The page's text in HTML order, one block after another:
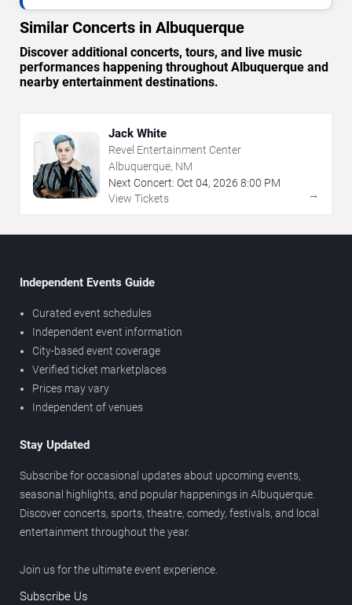
Similar Concerts in Albuquerque
Discover additional concerts, tours, and live music
performances happening throughout Albuquerque and
nearby entertainment destinations.
Jack White
Revel Entertainment Center
Albuquerque, NM
Next Concert: Oct 04, 2026 8:00 PM
View Tickets
→
Independent Events Guide
Curated event schedules
Independent event information
City-based event coverage
Verified ticket marketplaces
Prices may vary
Independent of venues
Stay Updated
Subscribe for occasional updates about upcoming events,
seasonal highlights, and popular happenings in Albuquerque.
Discover concerts, sports, theatre, comedy, festivals, and local
entertainment throughout the year.
Join us for the ultimate event experience.
Subscribe Us